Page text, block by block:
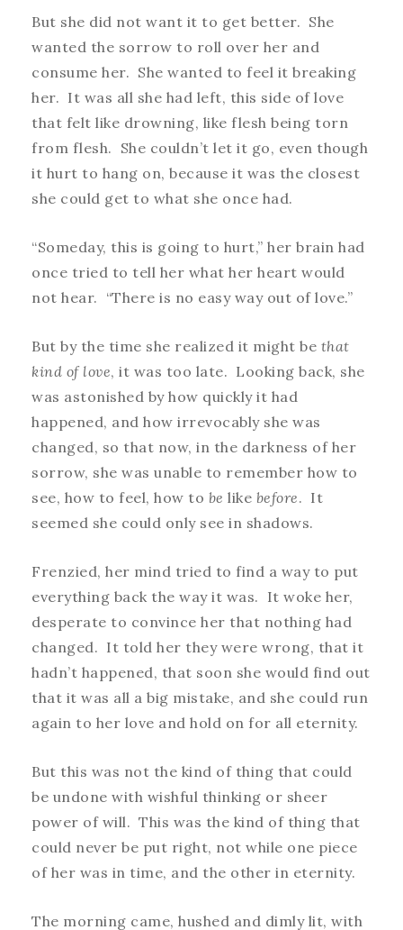
But she did not want it to get better. She
wanted the sorrow to roll over her and
consume her. She wanted to feel it breaking
her. It was all she had left, this side of love
that felt like drowning, like flesh being torn
from flesh. She couldn’t let it go, even though
it hurt to hang on, because it was the closest
she could get to what she once had.
“Someday, this is going to hurt,” her brain had
once tried to tell her what her heart would
not hear. “There is no easy way out of love.”
But by the time she realized it might be that
kind of love, it was too late. Looking back, she
was astonished by how quickly it had
happened, and how irrevocably she was
changed, so that now, in the darkness of her
sorrow, she was unable to remember how to
see, how to feel, how to be like before. It
seemed she could only see in shadows.
Frenzied, her mind tried to find a way to put
everything back the way it was. It woke her,
desperate to convince her that nothing had
changed. It told her they were wrong, that it
hadn’t happened, that soon she would find out
that it was all a big mistake, and she could run
again to her love and hold on for all eternity.
But this was not the kind of thing that could
be undone with wishful thinking or sheer
power of will. This was the kind of thing that
could never be put right, not while one piece
of her was in time, and the other in eternity.
The morning came, hushed and dimly lit, with